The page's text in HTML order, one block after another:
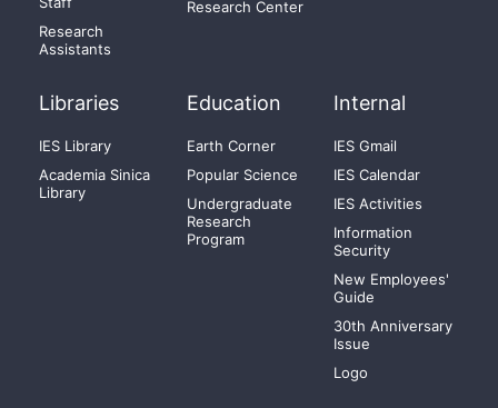
Research
Assistants
Research Center
Libraries
IES Library
Academia Sinica
Library
Education
Earth Corner
Popular Science
Undergraduate
Research
Program
Internal
IES Gmail
IES Calendar
IES Activities
Information
Security
New Employees'
Guide
30th Anniversary
Issue
Logo